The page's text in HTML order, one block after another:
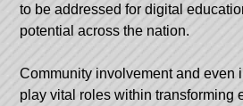
to be addressed for digital
potential across the nation.
Community involvement and even
play vital roles within transforming